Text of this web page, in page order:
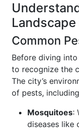
Common
Before diving into
to recognize the
The city’s
of pests,
Mosquitoes:
diseases like